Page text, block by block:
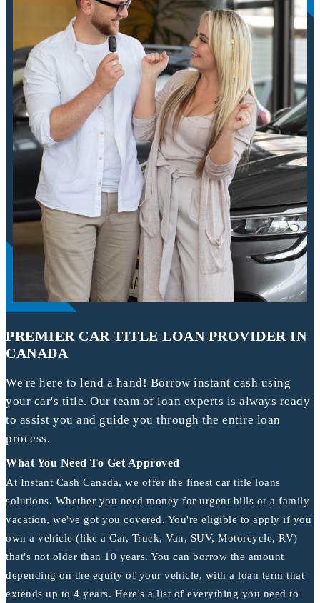
PREMIER CAR TITLE LOAN PROVIDER IN
CANADA
We're here to lend a hand! Borrow instant cash using
your car's title. Our team of loan experts is always ready
to assist you and guide you through the entire loan
process.
What You Need To Get Approved
At Instant Cash Canada, we offer the finest car title loans
solutions. Whether you need money for urgent bills or a family
vacation, we've got you covered. You're eligible to apply if you
own a vehicle (like a Car, Truck, Van, SUV, Motorcycle, RV)
that's not older than 10 years. You can borrow the amount
depending on the equity of your vehicle, with a loan term that
extends up to 4 years. Here's a list of everything you need to